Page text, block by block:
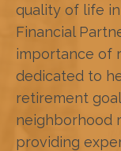
quality of life
Financial
importance of
dedicated to
retirement
neighborhood
providing